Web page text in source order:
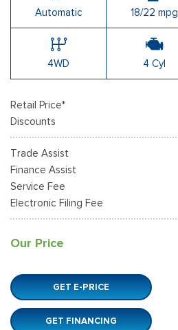
Automatic 18/22 mpg
4WD 4 Cyl
Retail Price*
Discounts
Trade Assist
Finance Assist
Service Fee
Electronic Filing Fee
Our Price
GET E-PRICE
GET FINANCING